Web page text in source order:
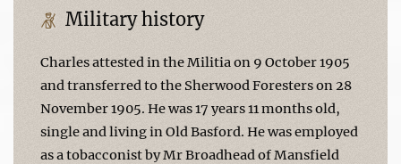
Military history
Charles attested in the Militia on 9 October 1905
and transferred to the Sherwood Foresters on 28
November 1905. He was 17 years 11 months old,
single and living in Old Basford. He was employed
as a tobacconist by Mr Broadhead of Mansfield